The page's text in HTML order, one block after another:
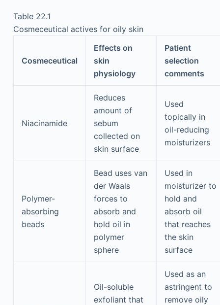
Table 22.1
Cosmeceutical actives for oily skin
Cosmeceutical
Effects on
skin
physiology
Patient
selection
comments
Niacinamide
Reduces
amount of
sebum
collected on
skin surface
Used
topically in
oil-reducing
moisturizers
Polymer-
absorbing
beads
Bead uses van
der Waals
forces to
absorb and
hold oil in
polymer
sphere
Used in
moisturizer to
hold and
absorb oil
that reaches
the skin
surface
Oil-soluble
exfoliant that
Used as an
astringent to
remove oily